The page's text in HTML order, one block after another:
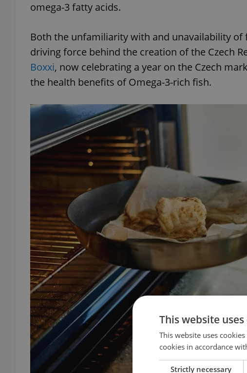
omega-3 fatty acids.
Both the unfamiliarity with and unavailability
driving force behind the creation of the Czech
Boxxi, now celebrating a year on the Czech
the health benefits of Omega-3-rich fish.
This website
This website uses
cookies in accordance
Strictly necessary